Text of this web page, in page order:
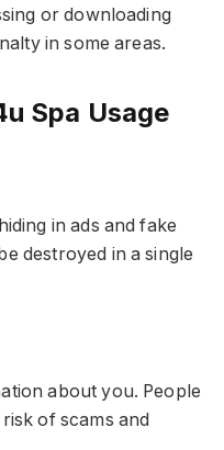
or downloading
in some areas.
Spa Usage
in ads and fake
destroyed in a single
about you. People
of scams and